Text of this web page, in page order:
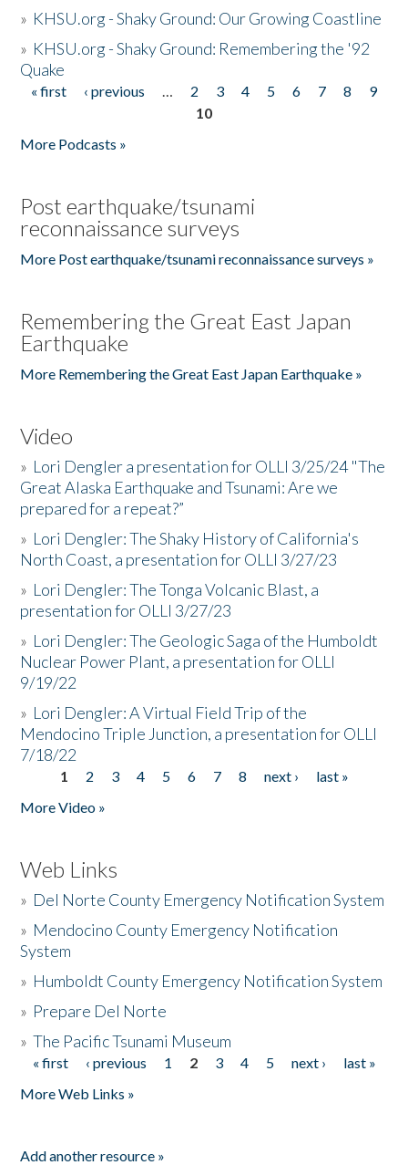
» KHSU.org - Shaky Ground: Our Growing Coastline
» KHSU.org - Shaky Ground: Remembering the '92
Quake
Pages
« first ‹ previous … 2 3 4 5 6 7 8
9
10
More Podcasts »
Post earthquake/tsunami
reconnaissance surveys
More Post earthquake/tsunami reconnaissance surveys »
Remembering the Great East Japan
Earthquake
More Remembering the Great East Japan Earthquake »
Video
» Lori Dengler a presentation for OLLI 3/25/24 "The
Great Alaska Earthquake and Tsunami: Are we
prepared for a repeat?”
» Lori Dengler: The Shaky History of California's
North Coast, a presentation for OLLI 3/27/23
» Lori Dengler: The Tonga Volcanic Blast, a
presentation for OLLI 3/27/23
» Lori Dengler: The Geologic Saga of the Humboldt
Nuclear Power Plant, a presentation for OLLI
9/19/22
» Lori Dengler: A Virtual Field Trip of the
Mendocino Triple Junction, a presentation for OLLI
7/18/22
Pages
1 2 3 4 5 6 7 8 next ›
last »
More Video »
Web Links
» Del Norte County Emergency Notification System
» Mendocino County Emergency Notification
System
» Humboldt County Emergency Notification System
» Prepare Del Norte
»The Pacific Tsunami Museum
Pages
« first ‹ previous 1 2 3 4 5 next ›
last »
More Web Links »
Add another resource »